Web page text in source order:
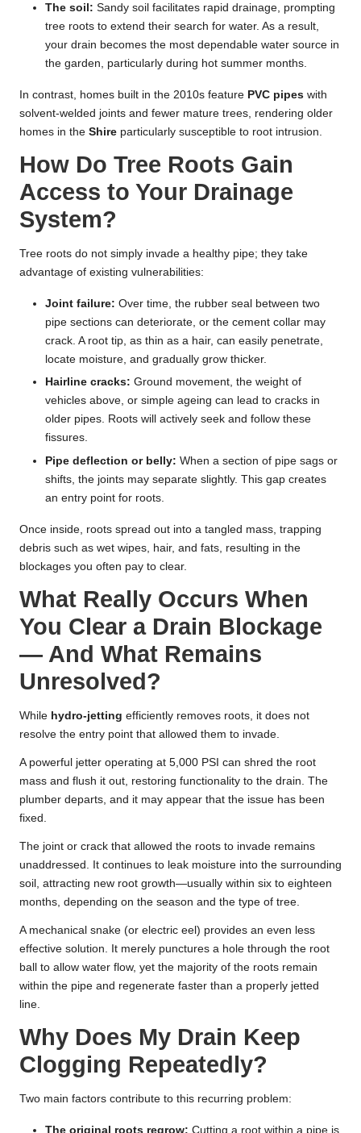
The soil: Sandy soil facilitates rapid drainage, prompting
tree roots to extend their search for water. As a result,
your drain becomes the most dependable water source in
the garden, particularly during hot summer months.
In contrast, homes built in the 2010s feature PVC pipes with
solvent-welded joints and fewer mature trees, rendering older
homes in the Shire particularly susceptible to root intrusion.
How Do Tree Roots Gain
Access to Your Drainage
System?
Tree roots do not simply invade a healthy pipe; they take
advantage of existing vulnerabilities:
Joint failure: Over time, the rubber seal between two
pipe sections can deteriorate, or the cement collar may
crack. A root tip, as thin as a hair, can easily penetrate,
locate moisture, and gradually grow thicker.
Hairline cracks: Ground movement, the weight of
vehicles above, or simple ageing can lead to cracks in
older pipes. Roots will actively seek and follow these
fissures.
Pipe deflection or belly: When a section of pipe sags or
shifts, the joints may separate slightly. This gap creates
an entry point for roots.
Once inside, roots spread out into a tangled mass, trapping
debris such as wet wipes, hair, and fats, resulting in the
blockages you often pay to clear.
What Really Occurs When
You Clear a Drain Blockage
— And What Remains
Unresolved?
While hydro-jetting efficiently removes roots, it does not
resolve the entry point that allowed them to invade.
A powerful jetter operating at 5,000 PSI can shred the root
mass and flush it out, restoring functionality to the drain. The
plumber departs, and it may appear that the issue has been
fixed.
The joint or crack that allowed the roots to invade remains
unaddressed. It continues to leak moisture into the surrounding
soil, attracting new root growth—usually within six to eighteen
months, depending on the season and the type of tree.
A mechanical snake (or electric eel) provides an even less
effective solution. It merely punctures a hole through the root
ball to allow water flow, yet the majority of the roots remain
within the pipe and regenerate faster than a properly jetted
line.
Why Does My Drain Keep
Clogging Repeatedly?
Two main factors contribute to this recurring problem:
The original roots regrow: Cutting a root within a pipe is